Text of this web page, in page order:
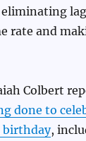
rate and
Colbert
done to
birthday,